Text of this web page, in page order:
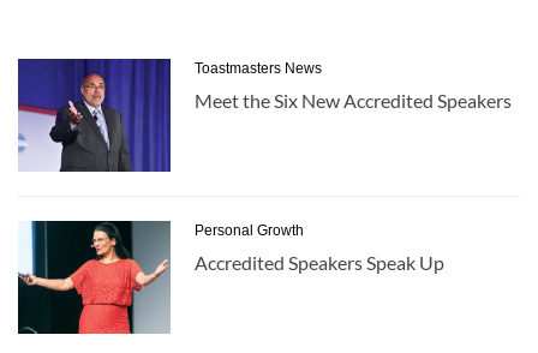
Toastmasters News
Meet the Six New Accredited Speakers
Personal Growth
Accredited Speakers Speak Up